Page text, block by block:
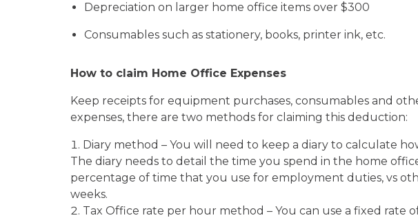
Depreciation on larger home office items over $300
Consumables such as stationery, books, printer ink, etc.
How to claim Home Office Expenses
Keep receipts for equipment purchases, consumables and
expenses, there are two methods for claiming this deduction:
Diary method – You will need to keep a diary to calculate
The diary needs to detail the time you spend in the home
percentage of time that you use for employment duties, vs
weeks.
Tax Office rate per hour method – You can use a fixed rate